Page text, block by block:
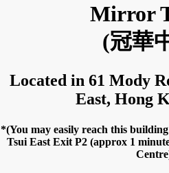
Mirror
(冠華
Located in 61 Mody
East, Hong
*(You may easily reach this
Tsui East Exit P2 (approx 1